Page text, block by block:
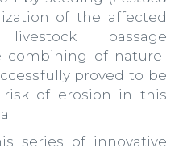
of the affected
passage
combining of nature-
proved to be
of erosion in this
series of innovative